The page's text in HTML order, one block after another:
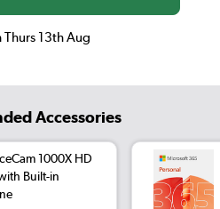
Thurs 13th Aug
Accessories
1000X HD
Built-in